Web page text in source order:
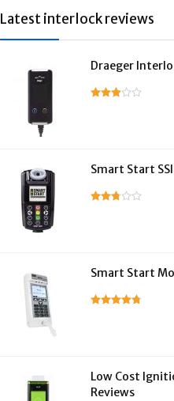
Latest interlock reviews
Draeger
Smart Start
Smart Start
Low Cost
Reviews